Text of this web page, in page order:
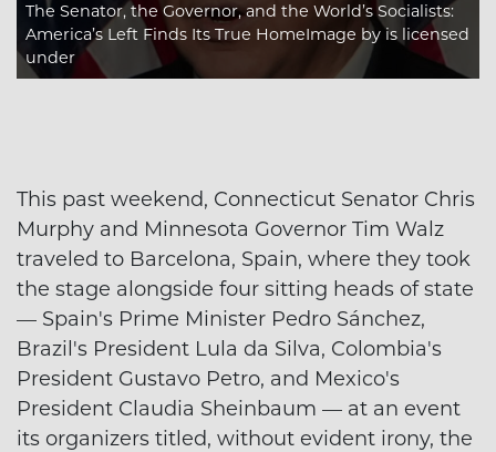
The Senator, the Governor, and the World’s Socialists:
America’s Left Finds Its True HomeImage by is licensed
under
This past weekend, Connecticut Senator Chris
Murphy and Minnesota Governor Tim Walz
traveled to Barcelona, Spain, where they took
the stage alongside four sitting heads of state
— Spain's Prime Minister Pedro Sánchez,
Brazil's President Lula da Silva, Colombia's
President Gustavo Petro, and Mexico's
President Claudia Sheinbaum — at an event
its organizers titled, without evident irony, the